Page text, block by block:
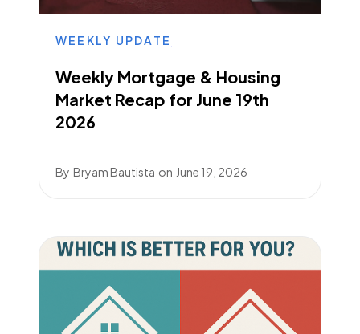
WEEKLY UPDATE
Weekly Mortgage & Housing
Market Recap for June 19th
2026
By Bryam Bautista on June 19, 2026